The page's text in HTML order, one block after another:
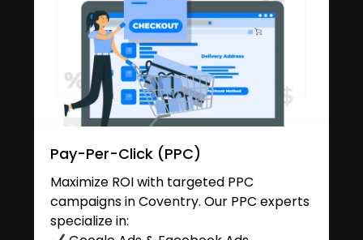
Pay-Per-Click (PPC)
Maximize ROI with targeted PPC
campaigns in Coventry. Our PPC experts
specialize in: